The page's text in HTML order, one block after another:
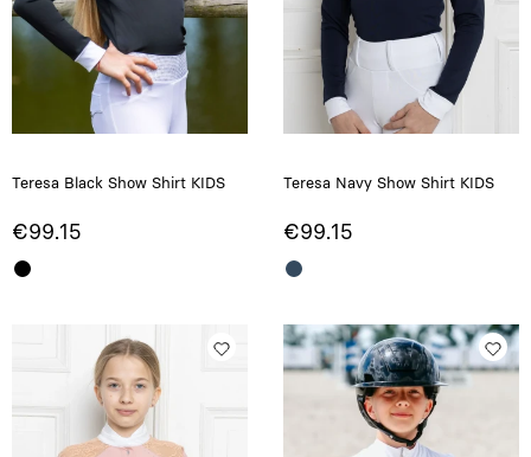
Teresa Black Show Shirt KIDS
€99.15
Teresa Navy Show Shirt KIDS
€99.15